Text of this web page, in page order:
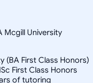
Mcgill University
(BA First Class Honors)
First Class Honors
of tutoring